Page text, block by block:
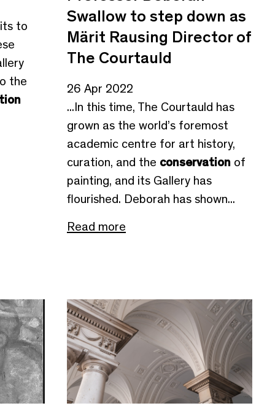
to
the
Swallow to step down as
Märit Rausing Director of
The Courtauld
26 Apr 2022
...In this time, The Courtauld has
grown as the world’s foremost
academic centre for art history,
curation, and the conservation of
painting, and its Gallery has
flourished. Deborah has shown...
Read more